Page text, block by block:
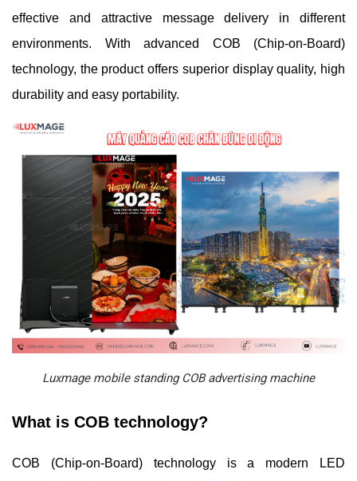
effective and attractive message delivery in different
environments. With advanced COB (Chip-on-Board)
technology, the product offers superior display quality, high
durability and easy portability.
Luxmage mobile standing COB advertising machine
What is COB technology?
COB (Chip-on-Board) technology is a modern LED